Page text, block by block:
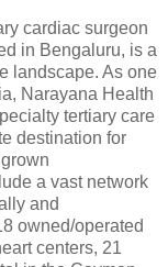
cardiac surgeon
in Bengaluru, is a
landscape. As one
Narayana Health
tertiary care
destination for
a vast network
and
owned/operated
centers, 21